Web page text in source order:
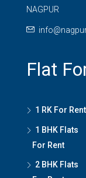
NAGPUR
Flat
1 RK For Rent
1 BHK Flats
For Rent
2 BHK Flats